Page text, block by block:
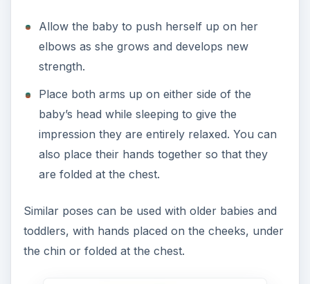
Allow the baby to push herself up on her
elbows as she grows and develops new
strength.
Place both arms up on either side of the
baby’s head while sleeping to give the
impression they are entirely relaxed. You can
also place their hands together so that they
are folded at the chest.
Similar poses can be used with older babies and
toddlers, with hands placed on the cheeks, under
the chin or folded at the chest.